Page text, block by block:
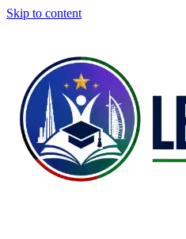
Skip to content